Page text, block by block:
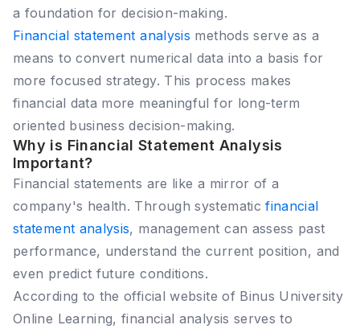
a foundation for decision-making.
Financial statement analysis methods serve as a
means to convert numerical data into a basis for
more focused strategy. This process makes
financial data more meaningful for long-term
oriented business decision-making.
Why is Financial Statement Analysis
Important?
Financial statements are like a mirror of a
company's health. Through systematicfinancial
statement analysis, management can assess past
performance, understand the current position, and
even predict future conditions.
According to the official website of Binus University
Online Learning, financial analysis serves to